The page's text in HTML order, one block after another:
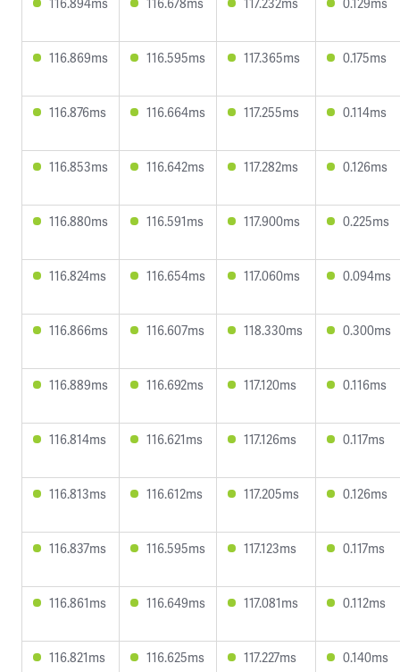
116.869ms 116.595ms 117.365ms 0.175ms
116.876ms 116.664ms 117.255ms 0.114ms
116.853ms 116.642ms 117.282ms 0.126ms
116.880ms 116.591ms 117.900ms 0.225ms
116.824ms 116.654ms 117.060ms 0.094ms
116.866ms 116.607ms 118.330ms 0.300ms
116.889ms 116.692ms 117.120ms 0.116ms
116.814ms 116.621ms 117.126ms 0.117ms
116.813ms 116.612ms 117.205ms 0.126ms
116.837ms 116.595ms 117.123ms 0.117ms
116.861ms 116.649ms 117.081ms 0.112ms
116.821ms 116.625ms 117.227ms 0.140ms